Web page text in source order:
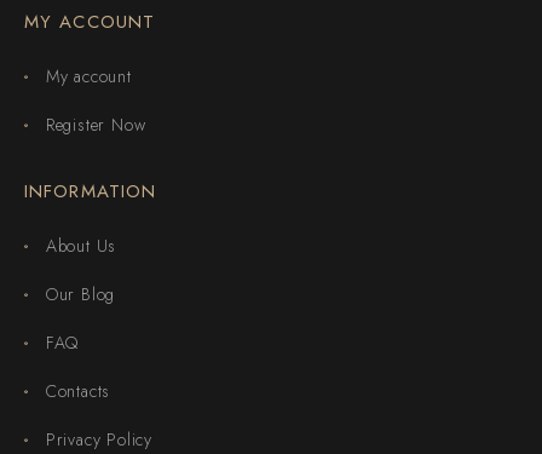
MY ACCOUNT
My account
Register Now
INFORMATION
About Us
Our Blog
FAQ
Contacts
Privacy Policy